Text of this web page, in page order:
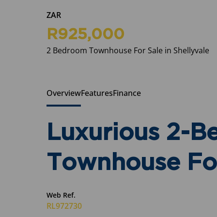
ZAR
R925,000
2 Bedroom Townhouse For Sale in Shellyvale
OverviewFeaturesFinance
Luxurious 2-
Townhouse
Web Ref.
RL972730